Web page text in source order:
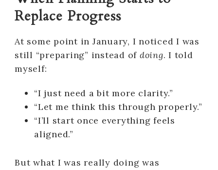
Replace Progress
At some point in January, I noticed I was
still “preparing” instead of doing. I told
myself:
“I just need a bit more clarity.”
“Let me think this through properly.”
“I’ll start once everything feels
aligned.”
But what I was really doing was